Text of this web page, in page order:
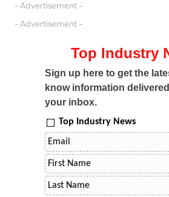
- Advertisement -
- Advertisement -
Top Industry
Sign up here to get the
know information
your inbox.
Top Industry News